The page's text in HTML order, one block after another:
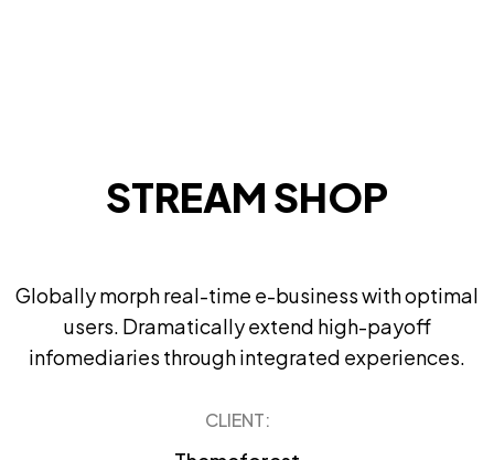
STREAM SHOP
Globally morph real-time e-business with optimal
users. Dramatically extend high-payoff
infomediaries through integrated experiences.
CLIENT: